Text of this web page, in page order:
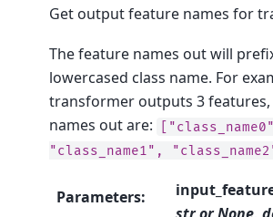
Get output feature names for
The feature names out will
lowercased class name. For
transformer outputs 3
names out are:
"class_name1",
Parameters: